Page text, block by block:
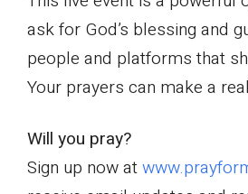
ask for God’s blessing and
people and platforms that
Your prayers can make a
Will you pray?
Sign up now at